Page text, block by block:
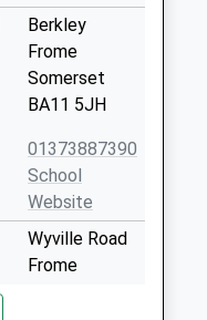
Berkley
Frome
Somerset
BA11 5JH
01373887390
School
Website
Wyville Road
Frome